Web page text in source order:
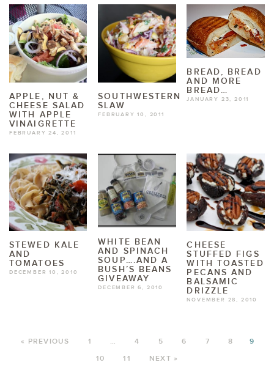
APPLE, NUT &
CHEESE SALAD
WITH APPLE
VINAIGRETTE
FEBRUARY 24, 2011
SOUTHWESTERN
SLAW
FEBRUARY 10, 2011
BREAD, BREAD
AND MORE
BREAD…
JANUARY 23, 2011
STEWED KALE
AND
TOMATOES
DECEMBER 10, 2010
WHITE BEAN
AND SPINACH
SOUP….AND A
BUSH’S BEANS
GIVEAWAY
DECEMBER 6, 2010
CHEESE
STUFFED FIGS
WITH TOASTED
PECANS AND
BALSAMIC
DRIZZLE
NOVEMBER 28, 2010
« PREVIOUS 1 … 4 5 6 7 8
9
10
11 NEXT »